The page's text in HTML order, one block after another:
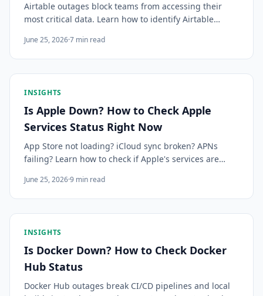
Airtable outages block teams from accessing their
most critical data. Learn how to identify Airtable
something changes.
June 25, 2026·7 min read
INSIGHTS
Is Apple Down? How to Check Apple
Services Status Right Now
App Store not loading? iCloud sync broken? APNs
failing? Learn how to check if Apple's services are
instant alerts for Apple outages before your users
notice.
June 25, 2026·9 min read
INSIGHTS
Is Docker Down? How to Check Docker
Hub Status
Docker Hub outages break CI/CD pipelines and local